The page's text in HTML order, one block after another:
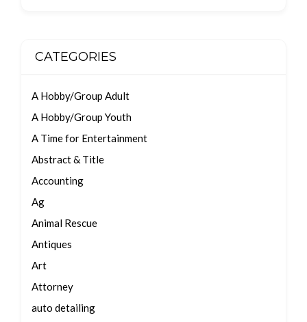
CATEGORIES
A Hobby/Group Adult
A Hobby/Group Youth
A Time for Entertainment
Abstract & Title
Accounting
Ag
Animal Rescue
Antiques
Art
Attorney
auto detailing